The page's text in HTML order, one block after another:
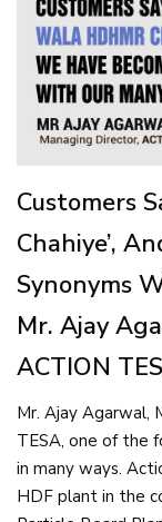
Customers
Chahiye’,
Synonyms
Mr. Ajay
ACTION
Mr. Ajay Agarwal,
TESA, one of the
in many ways.
HDF plant in the